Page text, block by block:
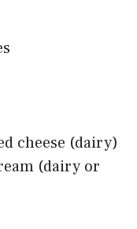
cheese (dairy)
(dairy or